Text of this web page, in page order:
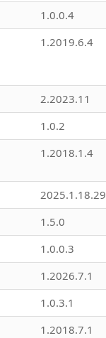
1.0.0.4
1.2019.6.4
2.2023.11
1.0.2
1.2018.1.4
2025.1.18.29
1.5.0
1.0.0.3
1.2026.7.1
1.0.3.1
1.2018.7.1